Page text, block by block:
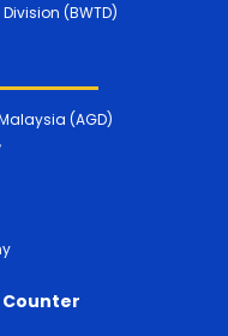
(BWTD)
(AGD)
Counter